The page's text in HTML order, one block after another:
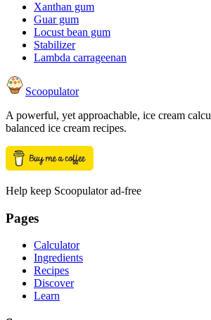
Xanthan gum
Guar gum
Locust bean gum
Stabilizer
Lambda carrageenan
Scoopulator
A powerful, yet approachable, ice cream
balanced ice cream recipes.
Help keep Scoopulator ad-free
Pages
Calculator
Ingredients
Recipes
Discover
Learn